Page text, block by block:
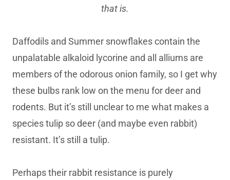
that is.
Daffodils and Summer snowflakes contain the
unpalatable alkaloid lycorine and all alliums are
members of the odorous onion family, so I get why
these bulbs rank low on the menu for deer and
rodents. But it’s still unclear to me what makes a
species tulip so deer (and maybe even rabbit)
resistant. It’s still a tulip.
Perhaps their rabbit resistance is purely